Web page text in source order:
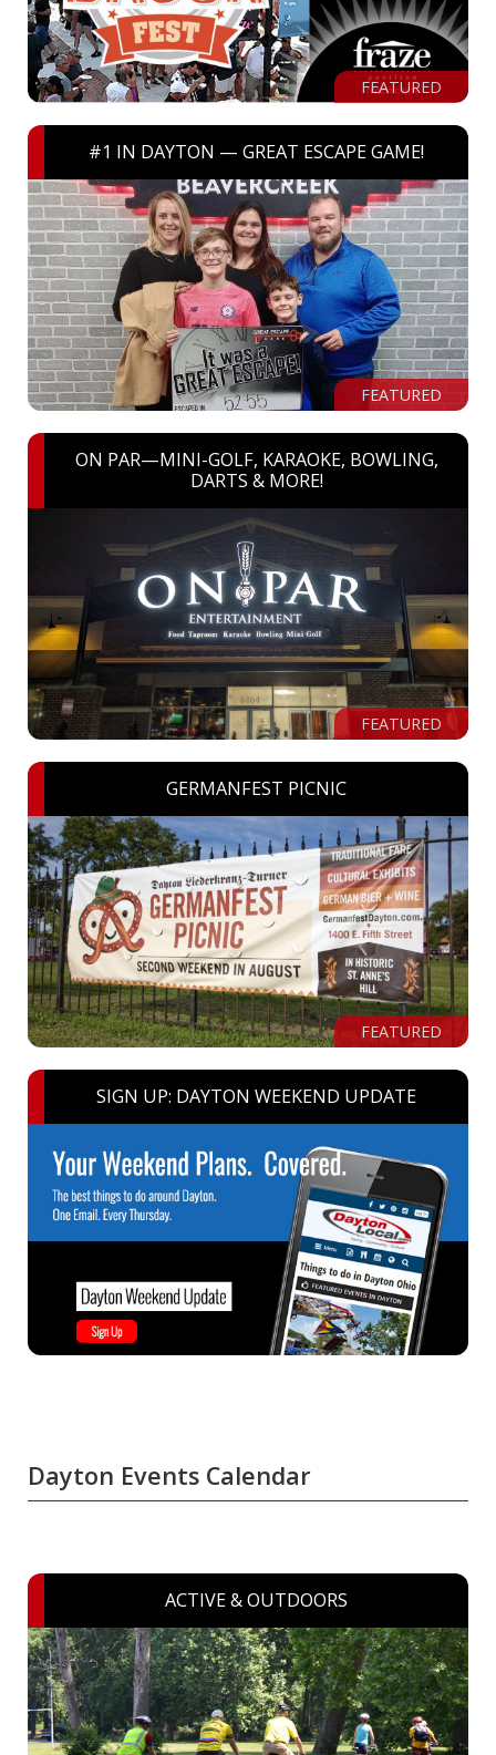
FEATURED
#1 IN DAYTON — GREAT ESCAPE GAME!
FEATURED
ON PAR—MINI-GOLF, KARAOKE, BOWLING,
DARTS & MORE!
FEATURED
GERMANFEST PICNIC
FEATURED
SIGN UP: DAYTON WEEKEND UPDATE
Dayton Events Calendar
ACTIVE & OUTDOORS